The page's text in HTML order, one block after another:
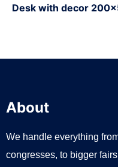
Desk with decor
About
We handle everything
congresses, to bigger